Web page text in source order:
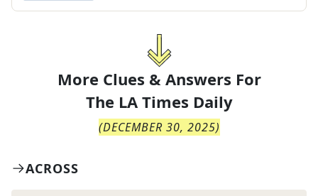
More Clues & Answers For
The LA Times Daily
(DECEMBER 30, 2025)
ACROSS